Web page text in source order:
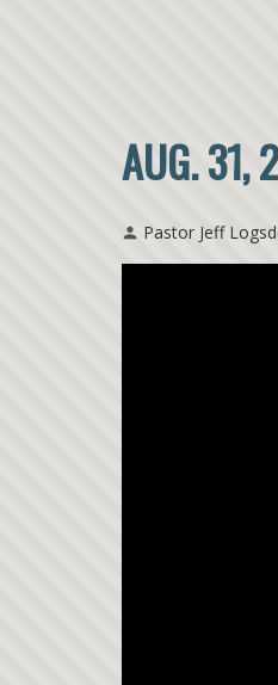
AUG. 31,
Pastor Jeff